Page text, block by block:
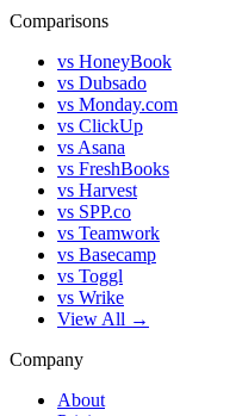
Comparisons
vs HoneyBook
vs Dubsado
vs Monday.com
vs ClickUp
vs Asana
vs FreshBooks
vs Harvest
vs SPP.co
vs Teamwork
vs Basecamp
vs Toggl
vs Wrike
View All →
Company
About